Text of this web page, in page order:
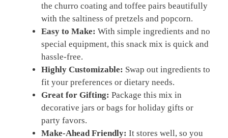
the churro coating and toffee pairs beautifully
with the saltiness of pretzels and popcorn.
Easy to Make: With simple ingredients and no
special equipment, this snack mix is quick and
hassle-free.
Highly Customizable: Swap out ingredients to
fit your preferences or dietary needs.
Great for Gifting: Package this mix in
decorative jars or bags for holiday gifts or
party favors.
Make-Ahead Friendly: It stores well, so you